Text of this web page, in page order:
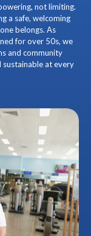
not limiting.
a safe, welcoming
belongs. As
for over 50s, we
and community
at every